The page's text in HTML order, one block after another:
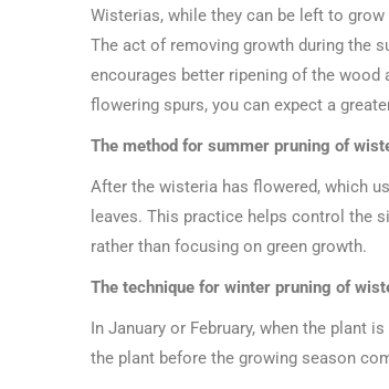
Wisterias, while they can be left to
The act of removing growth during the
encourages better ripening of the
flowering spurs, you can expect a
The method for summer pruning of
After the wisteria has flowered, which
leaves. This practice helps control the
rather than focusing on green growth.
The technique for winter pruning of
In January or February, when the plant
the plant before the growing season